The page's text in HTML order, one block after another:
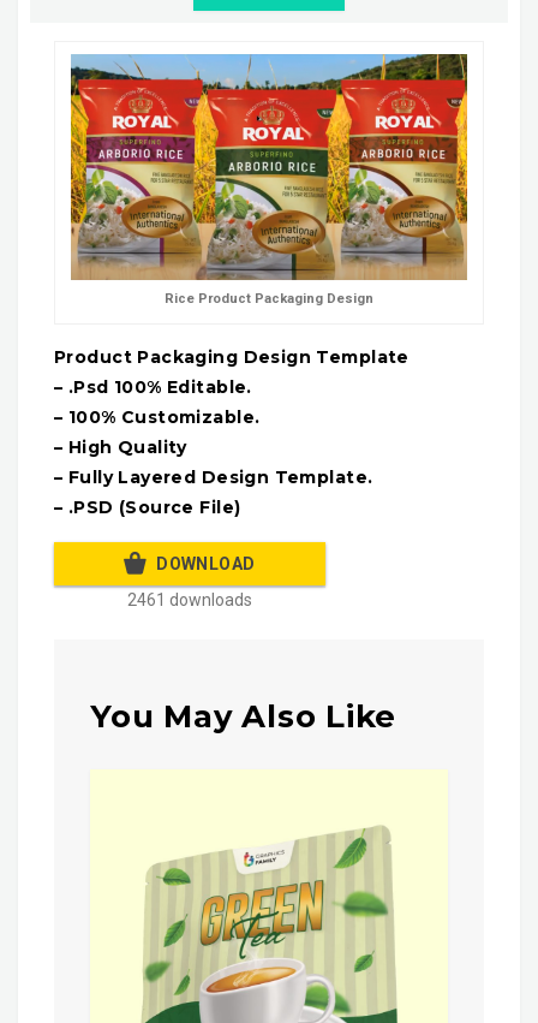
Rice Product Packaging Design
Product Packaging Design Template
– .Psd 100% Editable.
– 100% Customizable.
– High Quality
– Fully Layered Design Template.
– .PSD (Source File)
DOWNLOAD
2461 downloads
You May Also Like